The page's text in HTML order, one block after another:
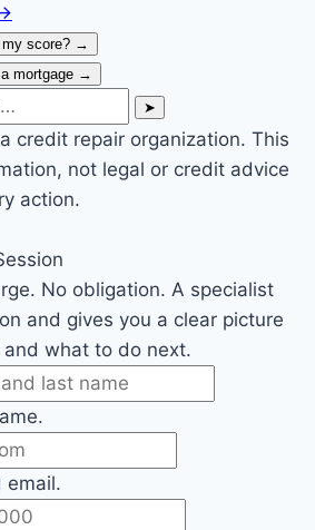
score? →
mortgage →
➤
credit repair organization. This
not legal or credit advice
action.
No obligation. A specialist
and gives you a clear picture
what to do next.
email.